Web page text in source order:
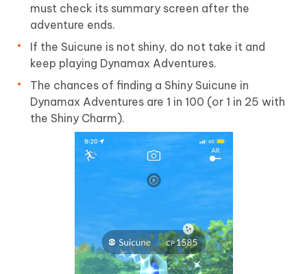
must check its summary screen after the
adventure ends.
If the Suicune is not shiny, do not take it and
keep playing Dynamax Adventures.
The chances of finding a Shiny Suicune in
Dynamax Adventures are 1 in 100 (or 1 in 25 with
the Shiny Charm).